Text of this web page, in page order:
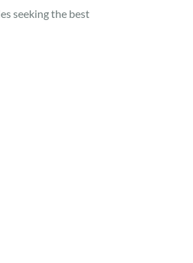
seeking the best